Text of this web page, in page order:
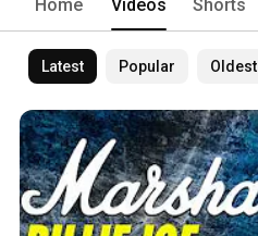
Home Videos Shorts
Latest Popular Oldest